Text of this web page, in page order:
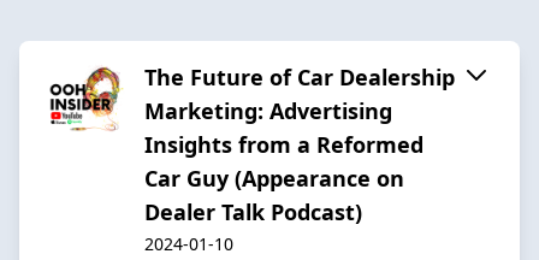
The Future of Car Dealership
Marketing: Advertising
Insights from a Reformed
Car Guy (Appearance on
Dealer Talk Podcast)
2024-01-10